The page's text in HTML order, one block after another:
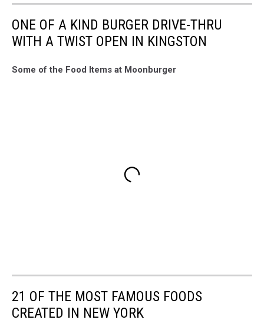
ONE OF A KIND BURGER DRIVE-THRU
WITH A TWIST OPEN IN KINGSTON
Some of the Food Items at Moonburger
21 OF THE MOST FAMOUS FOODS
CREATED IN NEW YORK